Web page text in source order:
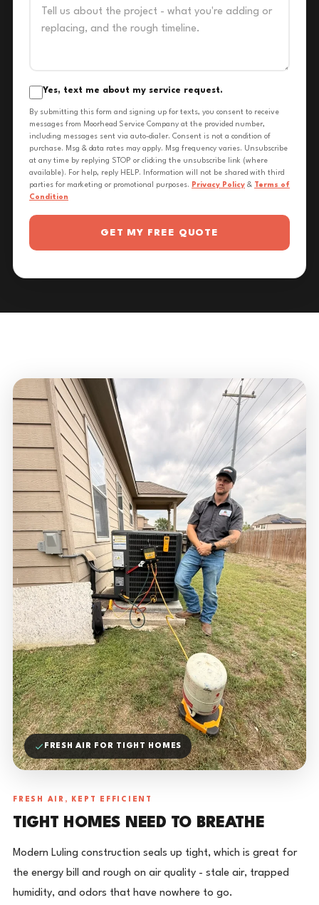
Yes, text me about my service request.
By submitting this form and signing up for texts, you consent to receive
messages from Moorhead Service Company at the provided number,
including messages sent via auto-dialer. Consent is not a condition of
purchase. Msg & data rates may apply. Msg frequency varies. Unsubscribe
at any time by replying STOP or clicking the unsubscribe link (where
available). For help, reply HELP. Information will not be shared with third
parties for marketing or promotional purposes. Privacy Policy & Terms of
Condition
GET MY FREE QUOTE
FRESH AIR FOR TIGHT HOMES
FRESH AIR, KEPT EFFICIENT
TIGHT HOMES NEED TO BREATHE
Modern Luling construction seals up tight, which is great for
the energy bill and rough on air quality - stale air, trapped
humidity, and odors that have nowhere to go.